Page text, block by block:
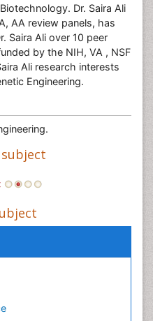
Dr. Saira Ali
AA review panels, has
Saira Ali over 10 peer
by the NIH, VA , NSF
Ali research interests
Engineering.